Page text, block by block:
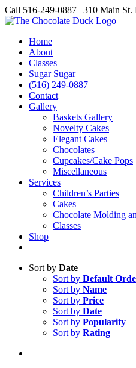
Skip
to
Call 516-249-0887 | 310 Main
Instagram
Facebook
Pinterest
Home
About
Classes
Sugar Sugar
(516) 249-0887
Contact
Gallery
Baskets Gallery
Novelty Cakes
Elegant Cakes
Chocolates
Cupcakes/Cake Pops
Miscellaneous
Services
Children’s Parties
Cakes
Chocolate Molding
Classes
Shop
Sort by Date
Sort by Default
Sort by Name
Sort by Price
Sort by Date
Sort by Popularity
Sort by Rating